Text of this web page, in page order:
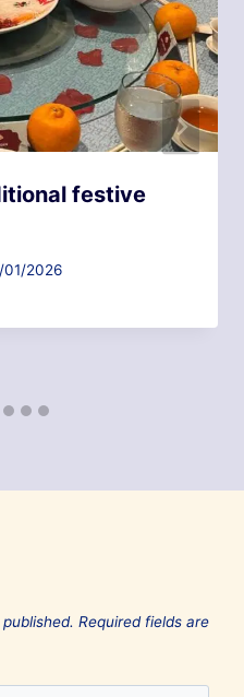
festive
01/2026
Required fields are